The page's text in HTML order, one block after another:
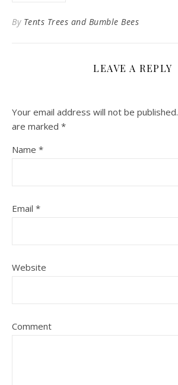
By Tents Trees and Bumble Bees
LEAVE A REPLY
Your email address will not be published.
are marked *
Name *
Email *
Website
Comment